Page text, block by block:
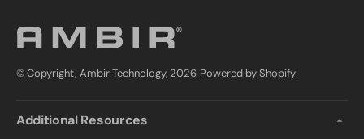
© Copyright, Ambir Technology, 2026 Powered by Shopify
Additional Resources